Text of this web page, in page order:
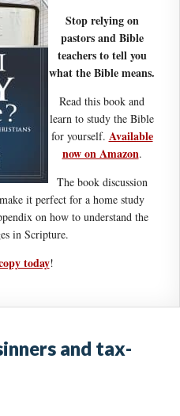
Stop relying on
pastors and Bible
teachers to tell you
what the Bible means.
Read this book and
learn to study the Bible
for yourself. Available
now on Amazon.
The book discussion
it perfect for a home study
on how to understand the
in Scripture.
today!
and tax-